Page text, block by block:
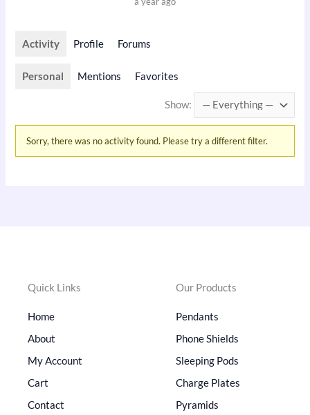
Activity Profile Forums
Personal Mentions Favorites
Show:
Sorry, there was no activity found. Please try a different filter.
Quick Links
Home
About
My Account
Cart
Contact
Our Products
Pendants
Phone Shields
Sleeping Pods
Charge Plates
Pyramids